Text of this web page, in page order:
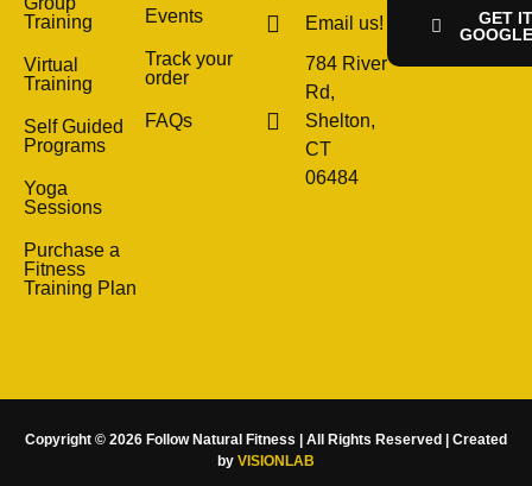
Training
Virtual
Training
Self Guided
Programs
Yoga
Sessions
Purchase a
Fitness
Training Plan
Events
Track your
order
FAQs
Email us!
784 River
Rd,
Shelton,
CT
06484
GET
Copyright © 2026 Follow Natural Fitness | All Rights Reserved | Created
by VISIONLAB